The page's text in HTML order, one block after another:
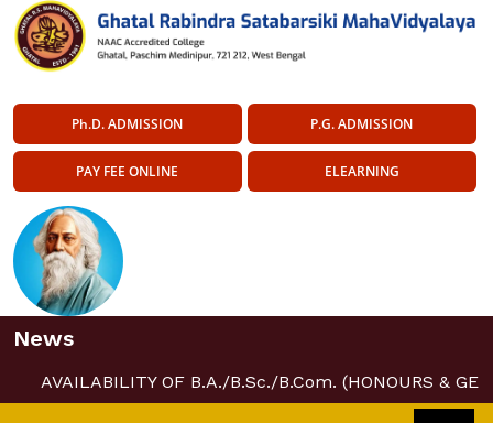
Ph.D. ADMISSION P.G. ADMISSION
PAY FEE ONLINE ELEARNING
News
AVAILABILITY OF B.A./B.Sc./B.Com. (HONOURS &